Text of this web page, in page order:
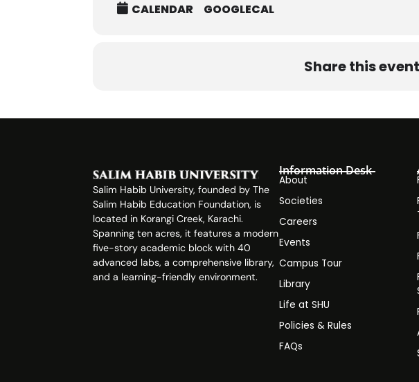
CALENDAR GOOGLECAL
Share this event
Salim Habib University, founded by The
Salim Habib Education Foundation, is
located in Korangi Creek, Karachi.
Spanning ten acres, it features a modern
five-story academic block with 40
advanced labs, a comprehensive library,
and a learning-friendly environment.
Information Desk
About
Societies
Careers
Events
Campus Tour
Library
Life at SHU
Policies & Rules
FAQs